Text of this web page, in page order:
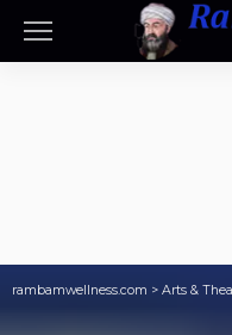
rambamwellness.com > Arts &